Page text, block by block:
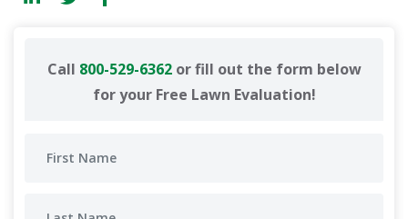
Call 800-529-6362or fill out the form below
for your Free Lawn Evaluation!